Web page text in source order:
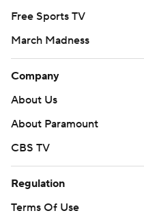
Free Sports TV
March Madness
Company
About Us
About Paramount
CBS TV
Regulation
Terms Of Use